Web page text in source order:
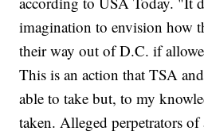
imagination to envision how
their way out of D.C. if
This is an action that TSA
able to take but, to my
taken. Alleged perpetrators